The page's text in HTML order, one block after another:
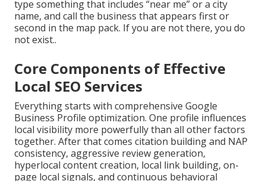
type something that includes “near me” or a city
name, and call the business that appears first or
second in the map pack. If you are not there, you do
not exist..
Core Components of Effective
Local SEO Services
Everything starts with comprehensive Google
Business Profile optimization. One profile influences
local visibility more powerfully than all other factors
together. After that comes citation building and NAP
consistency, aggressive review generation,
hyperlocal content creation, local link building, on-
page local signals, and continuous behavioral